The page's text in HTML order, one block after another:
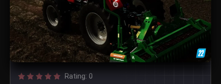
Rating: 0